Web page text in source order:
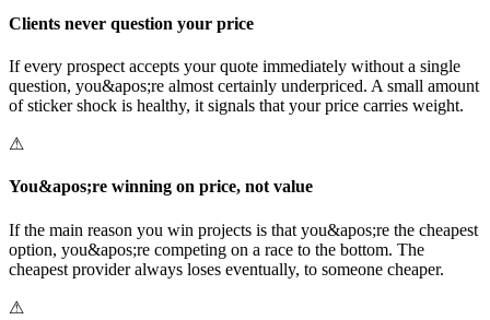
Clients never question your price
If every prospect accepts your quote immediately without a single
question, you&apos;re almost certainly underpriced. A small amount
of sticker shock is healthy, it signals that your price carries weight.
⚠
You&apos;re winning on price, not value
If the main reason you win projects is that you&apos;re the cheapest
option, you&apos;re competing on a race to the bottom. The
cheapest provider always loses eventually, to someone cheaper.
⚠